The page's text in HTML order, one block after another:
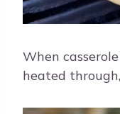
When
heated